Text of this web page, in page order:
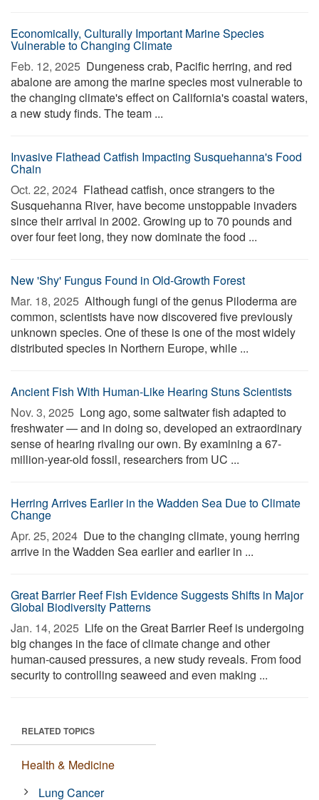
Economically, Culturally Important Marine Species
Vulnerable to Changing Climate
Feb. 12, 2025  Dungeness crab, Pacific herring, and red
abalone are among the marine species most vulnerable to
the changing climate's effect on California's coastal waters,
a new study finds. The team ...
Invasive Flathead Catfish Impacting Susquehanna's Food
Chain
Oct. 22, 2024  Flathead catfish, once strangers to the
Susquehanna River, have become unstoppable invaders
since their arrival in 2002. Growing up to 70 pounds and
over four feet long, they now dominate the food ...
New 'Shy' Fungus Found in Old-Growth Forest
Mar. 18, 2025  Although fungi of the genus Piloderma are
common, scientists have now discovered five previously
unknown species. One of these is one of the most widely
distributed species in Northern Europe, while ...
Ancient Fish With Human-Like Hearing Stuns Scientists
Nov. 3, 2025  Long ago, some saltwater fish adapted to
freshwater — and in doing so, developed an extraordinary
sense of hearing rivaling our own. By examining a 67-
million-year-old fossil, researchers from UC ...
Herring Arrives Earlier in the Wadden Sea Due to Climate
Change
Apr. 25, 2024  Due to the changing climate, young herring
arrive in the Wadden Sea earlier and earlier in ...
Great Barrier Reef Fish Evidence Suggests Shifts in Major
Global Biodiversity Patterns
Jan. 14, 2025  Life on the Great Barrier Reef is undergoing
big changes in the face of climate change and other
human-caused pressures, a new study reveals. From food
security to controlling seaweed and even making ...
RELATED TOPICS
Health & Medicine
Lung Cancer